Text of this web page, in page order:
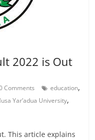
2022 is Out
Comments education,
Yar’adua University,
This article explains